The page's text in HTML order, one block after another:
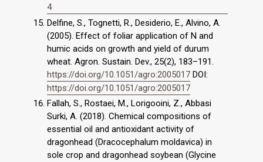
4
Delfine, S., Tognetti, R., Desiderio, E., Alvino, A.
(2005). Effect of foliar application of N and
humic acids on growth and yield of durum
wheat. Agron. Sustain. Dev., 25(2), 183–191.
https://doi.org/10.1051/agro:2005017 DOI:
https://doi.org/10.1051/agro:2005017
Fallah, S., Rostaei, M., Lorigooini, Z., Abbasi
Surki, A. (2018). Chemical compositions of
essential oil and antioxidant activity of
dragonhead (Dracocephalum moldavica) in
sole crop and dragonhead soybean (Glycine